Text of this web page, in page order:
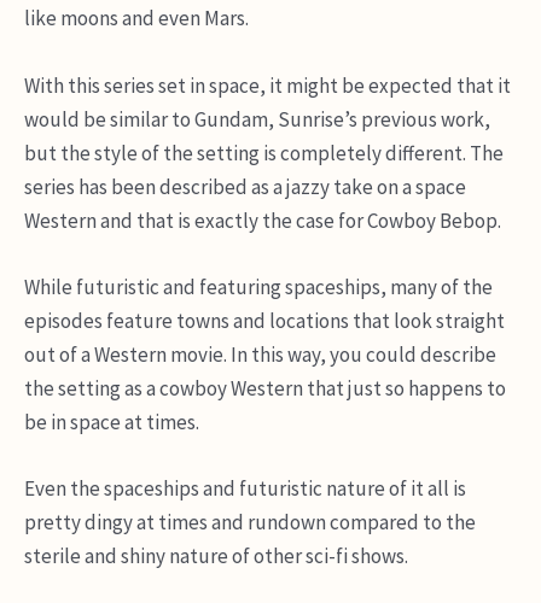
like moons and even Mars.
With this series set in space, it might be expected that it
would be similar to Gundam, Sunrise’s previous work,
but the style of the setting is completely different. The
series has been described as a jazzy take on a space
Western and that is exactly the case for Cowboy Bebop.
While futuristic and featuring spaceships, many of the
episodes feature towns and locations that look straight
out of a Western movie. In this way, you could describe
the setting as a cowboy Western that just so happens to
be in space at times.
Even the spaceships and futuristic nature of it all is
pretty dingy at times and rundown compared to the
sterile and shiny nature of other sci-fi shows.